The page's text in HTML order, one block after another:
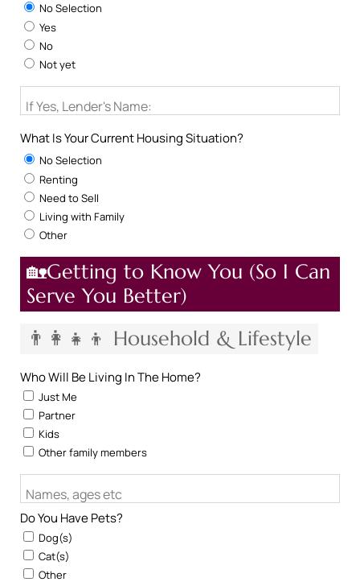
No Selection
Yes
No
Not yet
If Yes, Lender's Name:
What Is Your Current Housing Situation?
No Selection
Renting
Need to Sell
Living with Family
Other
🏡Getting to Know You (So I Can
Serve You Better)
👨‍👩‍👧‍👦 Household & Lifestyle
Who Will Be Living In The Home?
Just Me
Partner
Kids
Other family members
Names, ages etc
Do You Have Pets?
Dog(s)
Cat(s)
Other